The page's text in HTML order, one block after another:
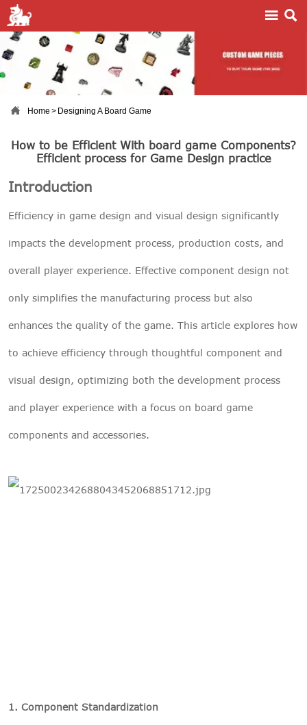
 
 Home > Designing A Board Game
How to be Efficient With board game Components?
Efficient process for Game Design practice
Introduction
Efficiency in game design and visual design significantly
impacts the development process, production costs, and
overall player experience. Effective component design not
only simplifies the manufacturing process but also
enhances the quality of the game. This article explores how
to achieve efficiency through thoughtful component and
visual design, optimizing both the development process
and player experience with a focus on board game
components and accessories.
1. Component Standardization